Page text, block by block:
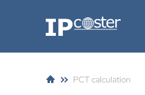
IP-Coster
PCT calculation